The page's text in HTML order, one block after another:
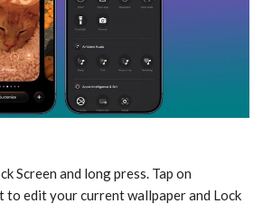
Screen and long press. Tap on
to edit your current wallpaper and Lock